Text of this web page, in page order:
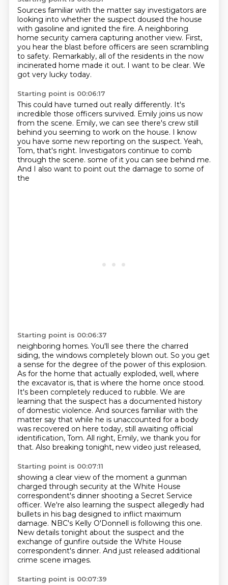
Sources familiar with the matter say investigators are
looking into whether the suspect doused the house
with gasoline and ignited the fire. A neighboring
home security camera capturing another view. First,
you hear the blast before officers are seen scrambling
to safety. Remarkably, all of the residents in the now
incinerated home made it out. I want to be clear. We
got very lucky today.
Starting point is 00:06:17
This could have turned out really differently. It's
incredible those officers survived. Emily joins us now
from the scene. Emily, we can see there's crew still
behind you seeming to work on the house. I know
you have some new reporting on the suspect. Yeah,
Tom, that's right. Investigators continue to comb
through the scene. some of it you can see behind me.
And I also want to point out the damage to some of
the
Starting point is 00:06:37
neighboring homes. You'll see there the charred
siding, the windows completely blown out. So you get
a sense for the degree of the power of this explosion.
As for the home that actually exploded, well, where
the excavator is, that is where the home once stood.
It's been completely reduced to rubble. We are
learning that the suspect has a documented history
of domestic violence. And sources familiar with the
matter say that while he is unaccounted for a body
was recovered on here today, still awaiting official
identification, Tom. All right, Emily, we thank you for
that. Also breaking tonight, new video just released,
Starting point is 00:07:11
showing a clear view of the moment a gunman
charged through security at the White House
correspondent's dinner shooting a Secret Service
officer. We're also learning the suspect allegedly had
bullets in his bag designed to inflict maximum
damage. NBC's Kelly O'Donnell is following this one.
New details tonight about the suspect and the
exchange of gunfire outside the White House
correspondent's dinner. And just released additional
crime scene images.
Starting point is 00:07:39